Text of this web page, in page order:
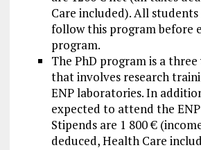
Care included). All
follow this program before
program.
The PhD program is a
that involves research
ENP laboratories. In
expected to attend the ENP
Stipends are 1 800 €
deduced, Health Care